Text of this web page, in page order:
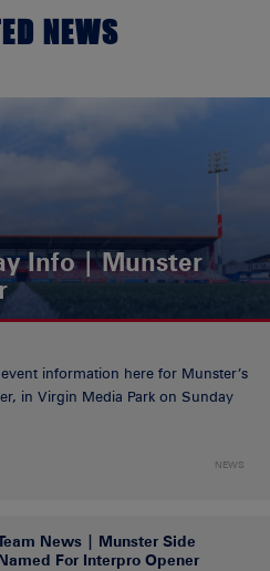
NEWS
Info | Munster
information here for Munster’s
in Virgin Media Park on Sunday
NEWS
News | Munster Side
For Interpro Opener